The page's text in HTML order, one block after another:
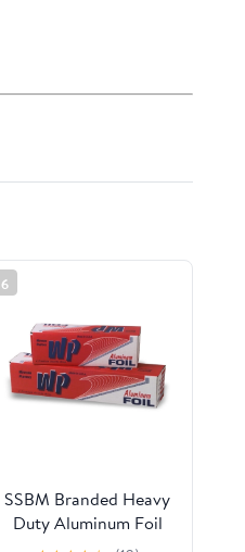
6
SSBM Branded Heavy
Duty Aluminum Foil
Rolls, 24" x 500', 1